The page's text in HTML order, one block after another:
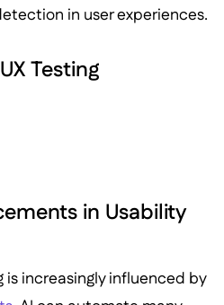
in user experiences.
Testing
in Usability
increasingly influenced by